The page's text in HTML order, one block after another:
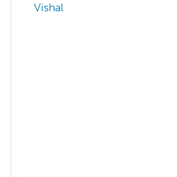
Vishal